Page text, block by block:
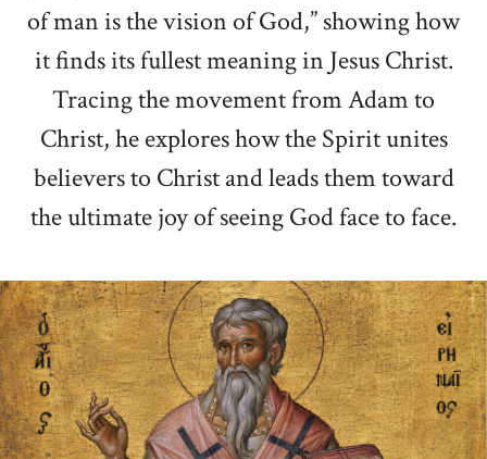
of man is the vision of God,” showing how
it finds its fullest meaning in Jesus Christ.
Tracing the movement from Adam to
Christ, he explores how the Spirit unites
believers to Christ and leads them toward
the ultimate joy of seeing God face to face.